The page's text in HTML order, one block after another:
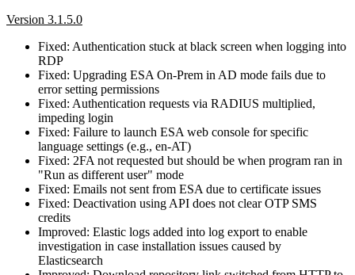
Version 3.1.5.0
Fixed: Authentication stuck at black screen when logging into
RDP
Fixed: Upgrading ESA On-Prem in AD mode fails due to
error setting permissions
Fixed: Authentication requests via RADIUS multiplied,
impeding login
Fixed: Failure to launch ESA web console for specific
language settings (e.g., en‑AT)
Fixed: 2FA not requested but should be when program ran in
"Run as different user" mode
Fixed: Emails not sent from ESA due to certificate issues
Fixed: Deactivation using API does not clear OTP SMS
credits
Improved: Elastic logs added into log export to enable
investigation in case installation issues caused by
Elasticsearch